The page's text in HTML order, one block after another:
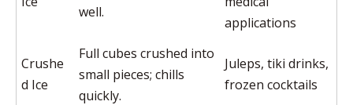
well.
applications
Crushe
d Ice
Full cubes crushed into
small pieces; chills
quickly.
Juleps, tiki drinks,
frozen cocktails